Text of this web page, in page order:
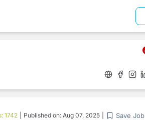
1742 Published on: Aug 07, 2025 Save Job